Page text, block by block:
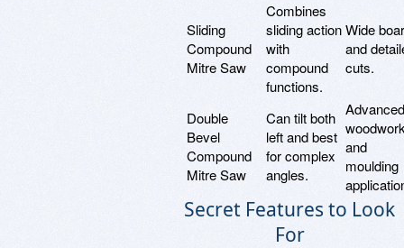
Sliding
Compound
Mitre Saw
Combines
sliding action
with
compound
functions.
Wide
and
cuts.
Double
Bevel
Compound
Mitre Saw
Can tilt both
left and best
for complex
angles.
Advanced
and
moulding
Secret Features to Look
For